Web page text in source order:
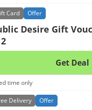
Card Offer
Desire Gift
Get Deal
time only
Delivery Offer